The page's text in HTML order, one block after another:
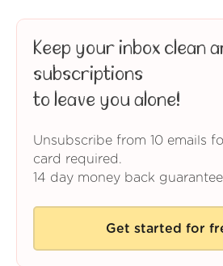
Keep your inbox clean
subscriptions
to leave you alone!
Unsubscribe from 10 emails
card required.
14 day money back guarantee
Get started for